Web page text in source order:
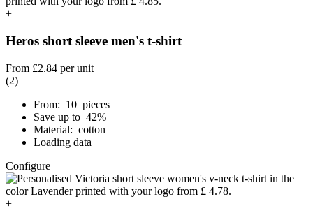
+
Heros short sleeve men's t-shirt
From £2.84 per unit
(2)
From: 10 pieces
Save up to 42%
Material: cotton
Loading data
Configure
+